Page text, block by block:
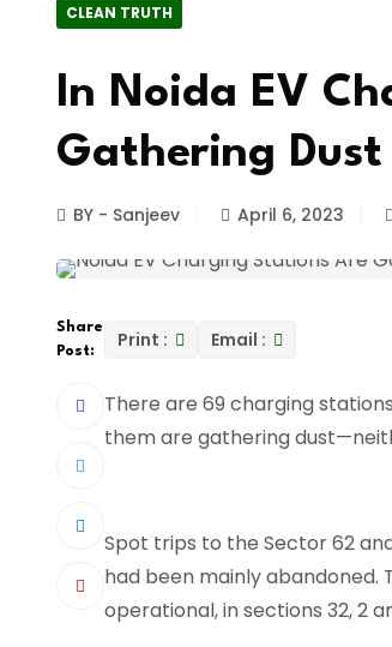
CLEAN TRUTH
In Noida EV
Gathering Dust
BY - Sanjeev April 6, 2023
Share
Post:
Print : Email :
There are 69 charging
them are gathering
Spot trips to the Sector 62
had been mainly abandoned.
operational, in sections 32, 2